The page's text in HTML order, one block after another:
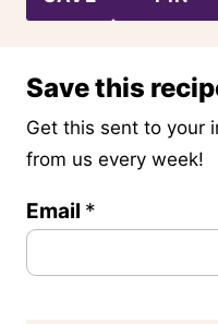
Save this
Get this sent to your
from us every week!
E
a
Email *